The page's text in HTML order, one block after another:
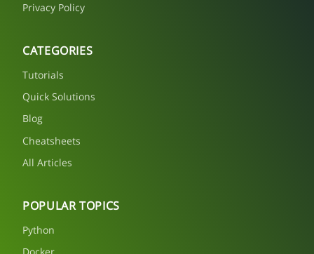
Privacy Policy
CATEGORIES
Tutorials
Quick Solutions
Blog
Cheatsheets
All Articles
POPULAR TOPICS
Python